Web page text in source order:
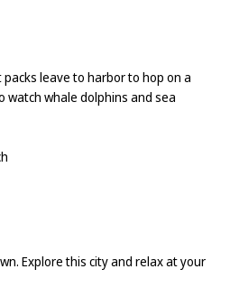
leave to harbor to hop on a
watch whale dolphins and sea
Explore this city and relax at your